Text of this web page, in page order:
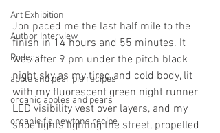
Art Exhibition
Author Interview
Podcast
apple and pear pie recipes
organic apples and pears
organic fig newtons recipe
Jon paced me the last half mile to the
finish in 14 hours and 55 minutes. It
was after 9 pm under the pitch black
night sky as my tired and cold body, lit
with my fluorescent green night runner
LED visibility vest over layers, and my
shoe lights lighting the street, propelled